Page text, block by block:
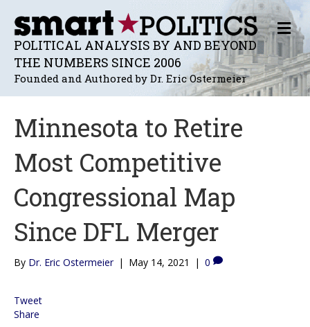
POLITICAL ANALYSIS BY AND BEYOND
THE NUMBERS SINCE 2006
Founded and Authored by Dr. Eric Ostermeier
M
E
N
U
Minnesota to Retire
Most Competitive
Congressional Map
Since DFL Merger
By Dr. Eric Ostermeier | May 14, 2021 | 0
Tweet
Share